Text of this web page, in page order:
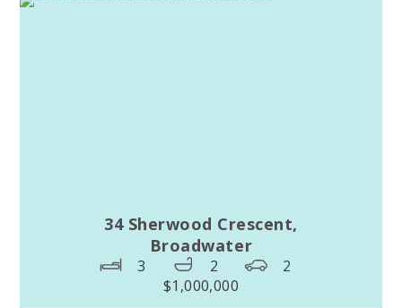
34 Sherwood Crescent,
Broadwater
3 2
2
$1,000,000